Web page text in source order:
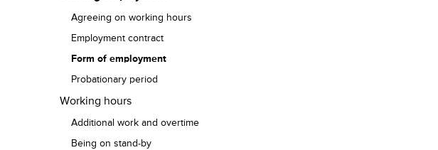
Agreeing on working hours
Employment contract
Form of employment
Probationary period
Working hours
Additional work and overtime
Being on stand-by